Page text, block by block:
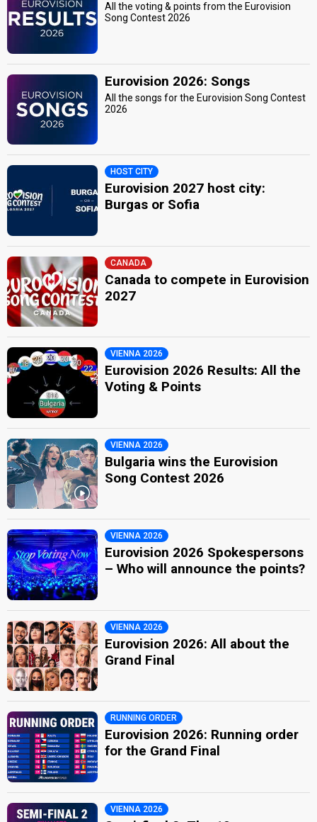
All the voting & points from the Eurovision
Song Contest 2026
Eurovision 2026: Songs
All the songs for the Eurovision Song Contest
2026
HOST CITY
Eurovision 2027 host city:
Burgas or Sofia
CANADA
Canada to compete in Eurovision
2027
VIENNA 2026
Eurovision 2026 Results: All the
Voting & Points
VIENNA 2026
Bulgaria wins the Eurovision
Song Contest 2026
VIENNA 2026
Eurovision 2026 Spokespersons
– Who will announce the points?
VIENNA 2026
Eurovision 2026: All about the
Grand Final
RUNNING ORDER
Eurovision 2026: Running order
for the Grand Final
VIENNA 2026